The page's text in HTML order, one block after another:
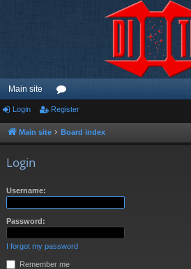
Main site
or
u
Login Register
Main site Board index
Login
Username:
Password:
I forgot my password
Remember me